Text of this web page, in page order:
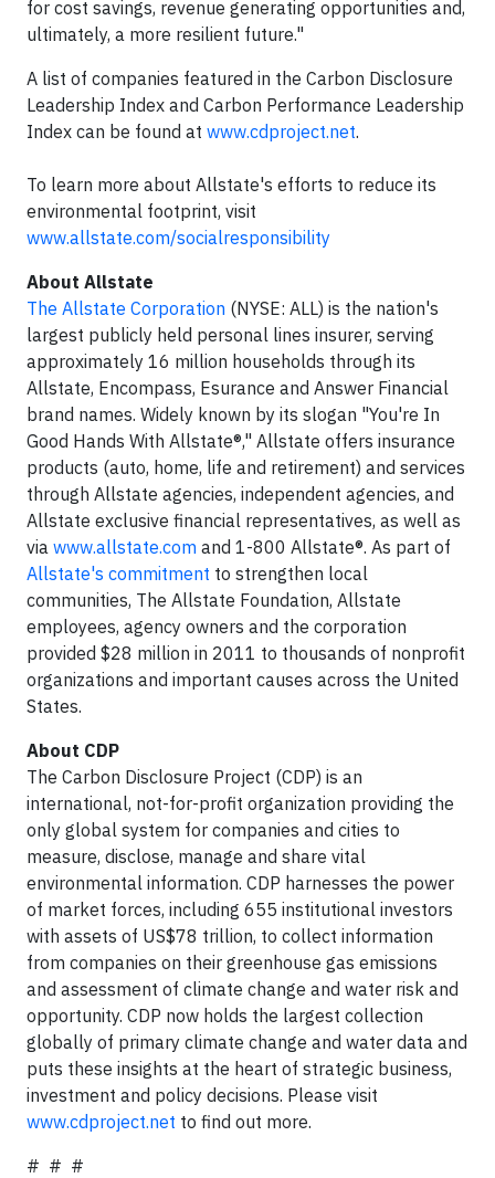
for cost savings, revenue generating opportunities and,
ultimately, a more resilient future."
A list of companies featured in the Carbon Disclosure
Leadership Index and Carbon Performance Leadership
Index can be found at www.cdproject.net.
To learn more about Allstate's efforts to reduce its
environmental footprint, visit
www.allstate.com/socialresponsibility
About Allstate
The Allstate Corporation (NYSE: ALL) is the nation's
largest publicly held personal lines insurer, serving
approximately 16 million households through its
Allstate, Encompass, Esurance and Answer Financial
brand names. Widely known by its slogan "You're In
Good Hands With Allstate®," Allstate offers insurance
products (auto, home, life and retirement) and services
through Allstate agencies, independent agencies, and
Allstate exclusive financial representatives, as well as
via www.allstate.com and 1-800 Allstate®. As part of
Allstate's commitment to strengthen local
communities, The Allstate Foundation, Allstate
employees, agency owners and the corporation
provided $28 million in 2011 to thousands of nonprofit
organizations and important causes across the United
States.
About CDP
The Carbon Disclosure Project (CDP) is an
international, not-for-profit organization providing the
only global system for companies and cities to
measure, disclose, manage and share vital
environmental information. CDP harnesses the power
of market forces, including 655 institutional investors
with assets of US$78 trillion, to collect information
from companies on their greenhouse gas emissions
and assessment of climate change and water risk and
opportunity. CDP now holds the largest collection
globally of primary climate change and water data and
puts these insights at the heart of strategic business,
investment and policy decisions. Please visit
www.cdproject.net to find out more.
# # #